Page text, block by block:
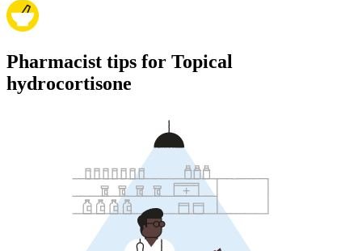
Pharmacist tips for Topical
hydrocortisone